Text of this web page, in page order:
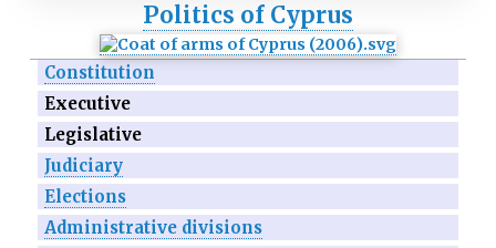
Politics of Cyprus
Constitution
Executive
Legislative
Judiciary
Elections
Administrative divisions